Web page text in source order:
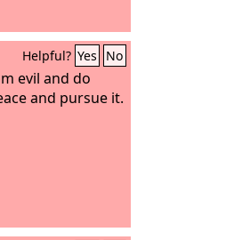
Helpful? Yes No
evil and do
and pursue it.